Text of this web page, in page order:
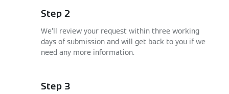
Step 2
We’ll review your request within three working
days of submission and will get back to you if we
need any more information.
Step 3